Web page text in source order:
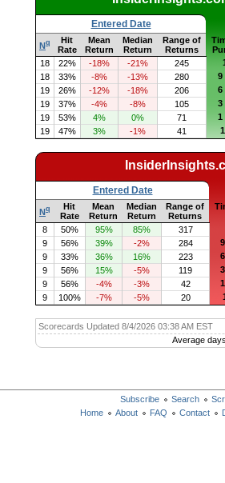
Entered Date
Nq
Hit
Rate
Mean
Return
Median
Return
Range of
Returns
18
22% -18% -21% 245
18
33% -8% -13% 280 9
19
26% -12% -18% 206 6
19
37% -4% -8% 105 3
19
53% 4% 0% 71 1
19
47% 3% -1% 41
Entered Date
Nq
Hit
Rate
Mean
Return
Median
Return
Range of
Returns
8
50% 95% 85% 317
9
56% 39% -2% 284
9
33% 36% 16% 223
9
56% 15% -5% 119
9
56% -4% -3% 42
9
100% -7% -5% 20
Scorecards Updated 8/4/2026 03:38 AM EST
Average
Subscribe Search
Home
About FAQ Contact